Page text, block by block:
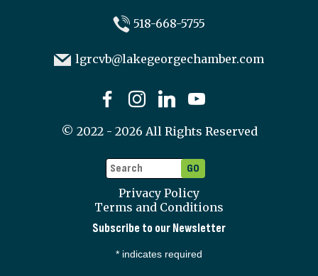
518-668-5755
lgrcvb@lakegeorgechamber.com
© 2022 - 2026 All Rights Reserved
Privacy Policy
Terms and Conditions
Subscribe to our Newsletter
* indicates required